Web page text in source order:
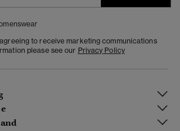
to receive marketing communications
please see our Privacy Policy